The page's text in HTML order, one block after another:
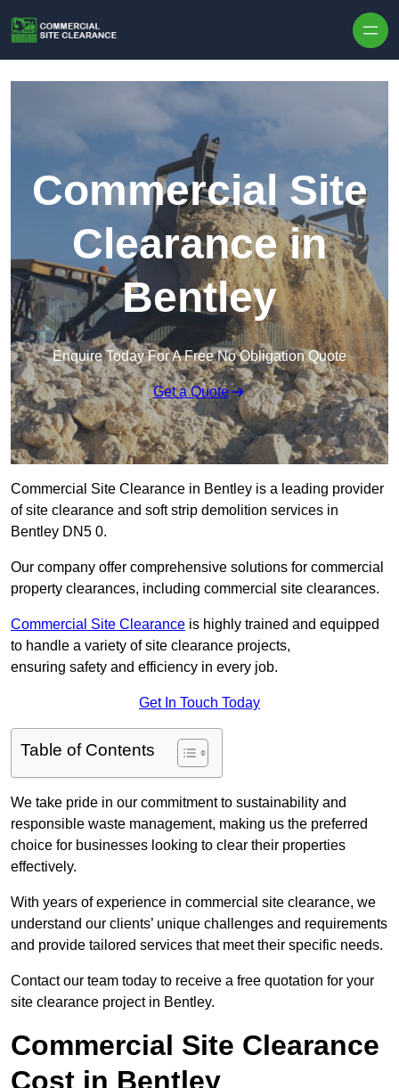
Commercial Site
Clearance in
Bentley
Enquire Today For A Free No Obligation Quote
Get a Quote
Commercial Site Clearance in Bentley is a leading provider
of site clearance and soft strip demolition services in
Bentley DN5 0.
Our company offer comprehensive solutions for commercial
property clearances, including commercial site clearances.
Commercial Site Clearance is highly trained and equipped
to handle a variety of site clearance projects,
ensuring safety and efficiency in every job.
Get In Touch Today
Table of Contents
We take pride in our commitment to sustainability and
responsible waste management, making us the preferred
choice for businesses looking to clear their properties
effectively.
With years of experience in commercial site clearance, we
understand our clients’ unique challenges and requirements
and provide tailored services that meet their specific needs.
Contact our team today to receive a free quotation for your
site clearance project in Bentley.
Commercial Site Clearance
Cost in Bentley